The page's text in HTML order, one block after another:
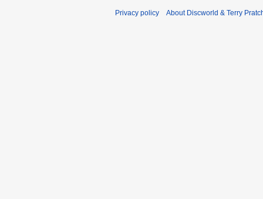
Privacy policy About Discworld & Terry